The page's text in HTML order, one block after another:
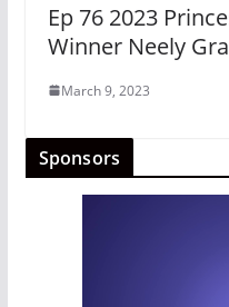
Ep 76 2023
Winner Neely
March 9, 2023
Sponsors